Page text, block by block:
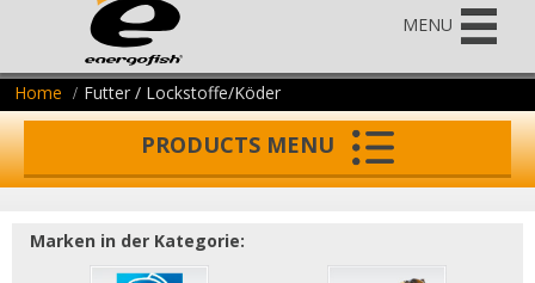
MENU
Home Futter / Lockstoffe/Köder
PRODUCTS MENU
Marken in der Kategorie: